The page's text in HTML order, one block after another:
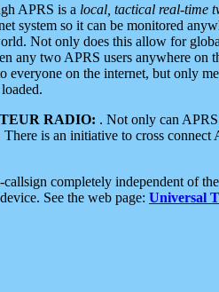
APRS is a local, tactical real-time
system so it can be monitored
Not only does this allow for
any two APRS users anywhere on
everyone on the internet, but only
RADIO: . Not only can APRS
is an initiative to cross
completely independent of
See the web page: Universal